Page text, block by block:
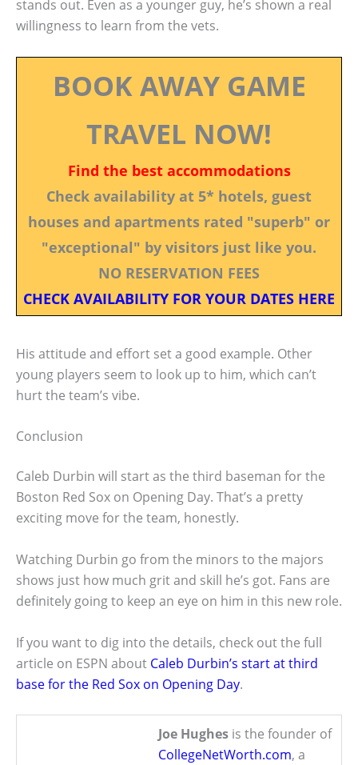
stands out. Even as a younger guy, he’s shown a real
willingness to learn from the vets.
BOOK AWAY GAME
TRAVEL NOW!
Find the best accommodations
Check availability at 5* hotels, guest
houses and apartments rated "superb" or
"exceptional" by visitors just like you.
NO RESERVATION FEES
CHECK AVAILABILITY FOR YOUR DATES HERE
His attitude and effort set a good example. Other
young players seem to look up to him, which can’t
hurt the team’s vibe.
Conclusion
Caleb Durbin will start as the third baseman for the
Boston Red Sox on Opening Day. That’s a pretty
exciting move for the team, honestly.
Watching Durbin go from the minors to the majors
shows just how much grit and skill he’s got. Fans are
definitely going to keep an eye on him in this new role.
If you want to dig into the details, check out the full
article on ESPN about Caleb Durbin’s start at third
base for the Red Sox on Opening Day.
Joe Hughes is the founder of
CollegeNetWorth.com, a